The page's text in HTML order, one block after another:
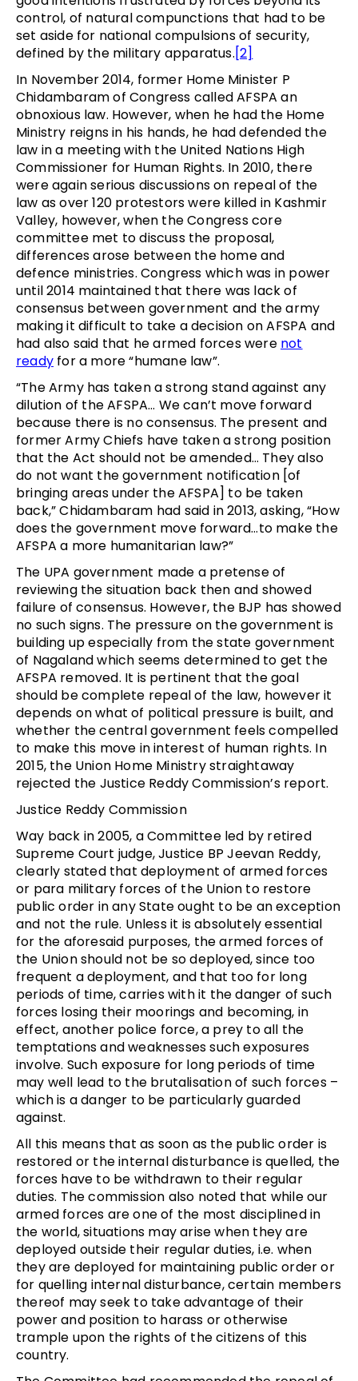
control, of natural compunctions that had to be
set aside for national compulsions of security,
defined by the military apparatus.[2]
In November 2014, former Home Minister P
Chidambaram of Congress called AFSPA an
obnoxious law. However, when he had the Home
Ministry reigns in his hands, he had defended the
law in a meeting with the United Nations High
Commissioner for Human Rights. In 2010, there
were again serious discussions on repeal of the
law as over 120 protestors were killed in Kashmir
Valley, however, when the Congress core
committee met to discuss the proposal,
differences arose between the home and
defence ministries. Congress which was in power
until 2014 maintained that there was lack of
consensus between government and the army
making it difficult to take a decision on AFSPA and
had also said that he armed forces were not
ready for a more “humane law”.
“The Army has taken a strong stand against any
dilution of the AFSPA… We can’t move forward
because there is no consensus. The present and
former Army Chiefs have taken a strong position
that the Act should not be amended… They also
do not want the government notification [of
bringing areas under the AFSPA] to be taken
back,” Chidambaram had said in 2013, asking, “How
does the government move forward…to make the
AFSPA a more humanitarian law?”
The UPA government made a pretense of
reviewing the situation back then and showed
failure of consensus. However, the BJP has showed
no such signs. The pressure on the government is
building up especially from the state government
of Nagaland which seems determined to get the
AFSPA removed. It is pertinent that the goal
should be complete repeal of the law, however it
depends on what of political pressure is built, and
whether the central government feels compelled
to make this move in interest of human rights. In
2015, the Union Home Ministry straightaway
rejected the Justice Reddy Commission’s report.
Justice Reddy Commission
Way back in 2005, a Committee led by retired
Supreme Court judge, Justice BP Jeevan Reddy,
clearly stated that deployment of armed forces
or para military forces of the Union to restore
public order in any State ought to be an exception
and not the rule. Unless it is absolutely essential
for the aforesaid purposes, the armed forces of
the Union should not be so deployed, since too
frequent a deployment, and that too for long
periods of time, carries with it the danger of such
forces losing their moorings and becoming, in
effect, another police force, a prey to all the
temptations and weaknesses such exposures
involve. Such exposure for long periods of time
may well lead to the brutalisation of such forces –
which is a danger to be particularly guarded
against.
All this means that as soon as the public order is
restored or the internal disturbance is quelled, the
forces have to be withdrawn to their regular
duties. The commission also noted that while our
armed forces are one of the most disciplined in
the world, situations may arise when they are
deployed outside their regular duties, i.e. when
they are deployed for maintaining public order or
for quelling internal disturbance, certain members
thereof may seek to take advantage of their
power and position to harass or otherwise
trample upon the rights of the citizens of this
country.